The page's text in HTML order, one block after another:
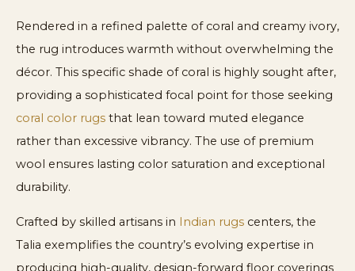
Rendered in a refined palette of coral and creamy ivory,
the rug introduces warmth without overwhelming the
décor. This specific shade of coral is highly sought after,
providing a sophisticated focal point for those seeking
coral color rugs that lean toward muted elegance
rather than excessive vibrancy. The use of premium
wool ensures lasting color saturation and exceptional
durability.
Crafted by skilled artisans in Indian rugs centers, the
Talia exemplifies the country’s evolving expertise in
producing high-quality, design-forward floor coverings